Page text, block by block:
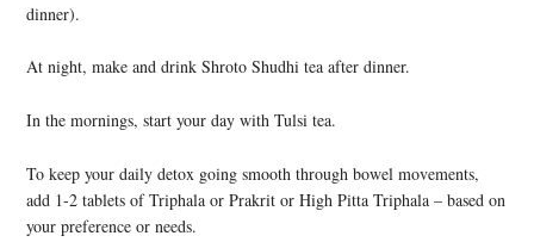
dinner).
At night, make and drink Shroto Shudhi tea after dinner.
In the mornings, start your day with Tulsi tea.
To keep your daily detox going smooth through bowel movements,
add 1-2 tablets of Triphala or Prakrit or High Pitta Triphala – based on
your preference or needs.